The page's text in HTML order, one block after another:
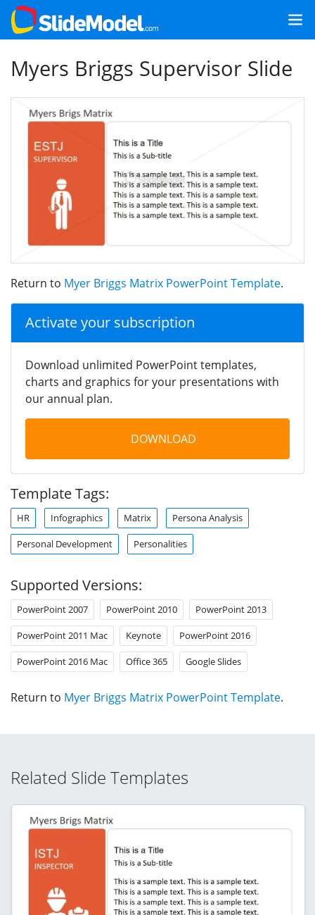
Myers Briggs Supervisor Slide
Return to Myer Briggs Matrix PowerPoint Template.
Activate your subscription
Download unlimited PowerPoint templates,
charts and graphics for your presentations with
our annual plan.
DOWNLOAD
Template Tags:
HR Infographics Matrix Persona Analysis
Personal Development Personalities
Supported Versions:
PowerPoint 2007 PowerPoint 2010 PowerPoint 2013
PowerPoint 2011 Mac Keynote PowerPoint 2016
PowerPoint 2016 Mac Office 365 Google Slides
Return to Myer Briggs Matrix PowerPoint Template.
Related Slide Templates